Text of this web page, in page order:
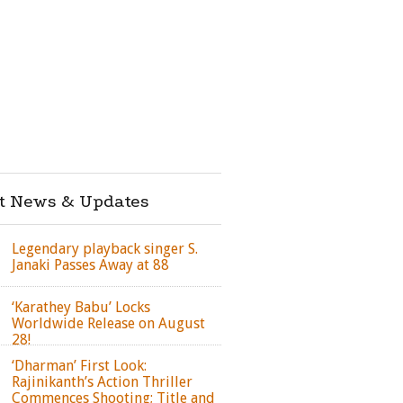
News & Updates
Legendary playback singer S.
Janaki Passes Away at 88
‘Karathey Babu’ Locks
Worldwide Release on August
28!
‘Dharman’ First Look:
Rajinikanth’s Action Thriller
Commences Shooting; Title and